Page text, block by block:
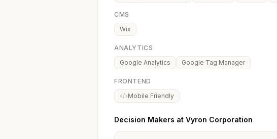
CMS
Wix
ANALYTICS
Google Analytics
Google Tag Manager
FRONTEND
Mobile Friendly
Decision Makers at Vyron Corporation